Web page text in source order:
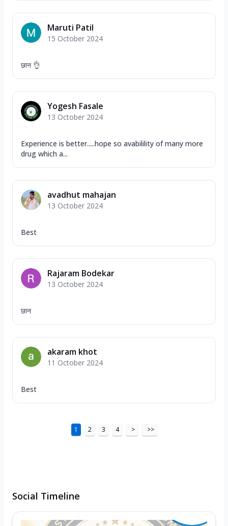
Maruti Patil
15 October 2024
छान 👌
Yogesh Fasale
13 October 2024
Experience is better.....hope so avabilility of many more
drug which a...
avadhut mahajan
13 October 2024
Best
Rajaram Bodekar
13 October 2024
छान
akaram khot
11 October 2024
Best
1 2 3 4 > >>
Social Timeline